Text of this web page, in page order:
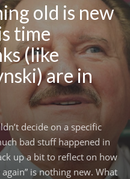
old is new
time
(like
are in
decide on a specific
bad stuff happened in
up a bit to reflect on how
again” is nothing new. What